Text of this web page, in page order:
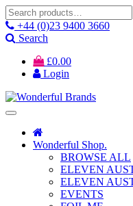
Search
for:+44 (0)23 9400 3660
Search
£0.00
Login
Wonderful Shop.
BROWSE ALL
ELEVEN
ELEVEN
EVENTS